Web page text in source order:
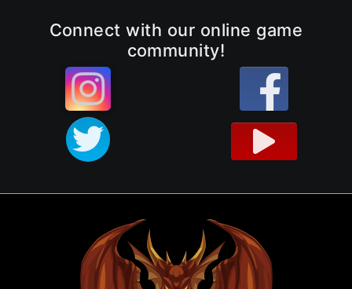
Connect with our online game
community!